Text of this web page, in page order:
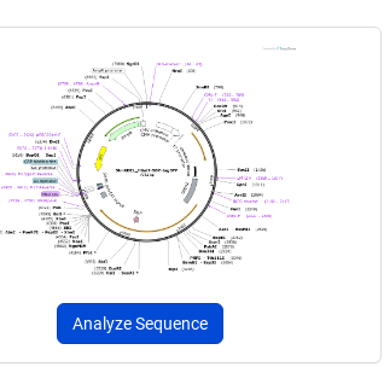
Analyze Sequence